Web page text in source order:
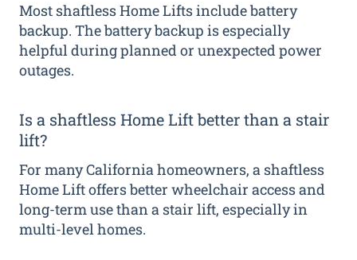
Most shaftless Home Lifts include battery
backup. The battery backup is especially
helpful during planned or unexpected power
outages.
Is a shaftless Home Lift better than a stair
lift?
For many California homeowners, a shaftless
Home Lift offers better wheelchair access and
long-term use than a stair lift, especially in
multi-level homes.